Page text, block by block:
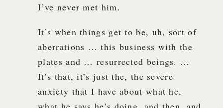
I’ve never met him.
It’s when things get to be, uh, sort of
aberrations … this business with the
plates and … resurrected beings. …
It’s that, it’s just the, the severe
anxiety that I have about what he,